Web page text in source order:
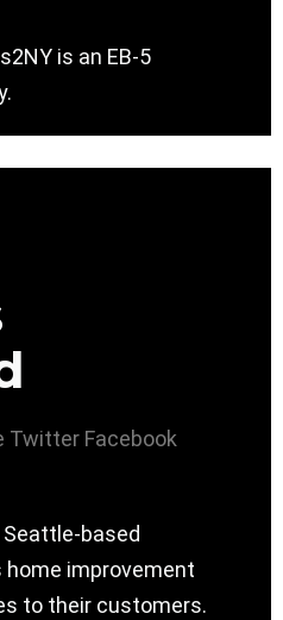
is an EB-5
Twitter Facebook
based
improvement
to their customers.